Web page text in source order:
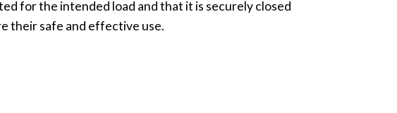
for the intended load and that it is securely closed
their safe and effective use.